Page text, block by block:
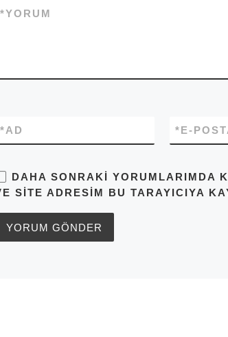
YORUM
*
AD
* E-
*
DAHA SONRAKI YORUMLARIMDA
SITE ADRESIM BU TARAYICIYA